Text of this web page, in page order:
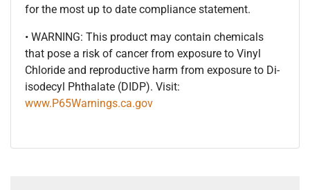
for the most up to date compliance statement.
• WARNING: This product may contain chemicals
that pose a risk of cancer from exposure to Vinyl
Chloride and reproductive harm from exposure to Di-
isodecyl Phthalate (DIDP). Visit:
www.P65Warnings.ca.gov